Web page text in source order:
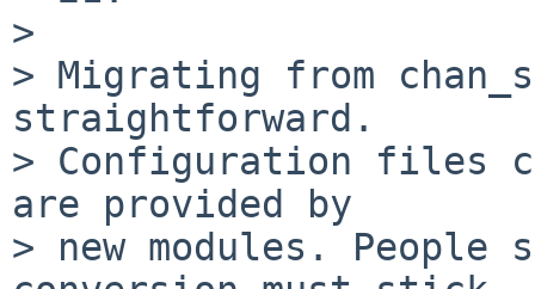
>
> Migrating from
straightforward.
> Configuration files
are provided by
> new modules.